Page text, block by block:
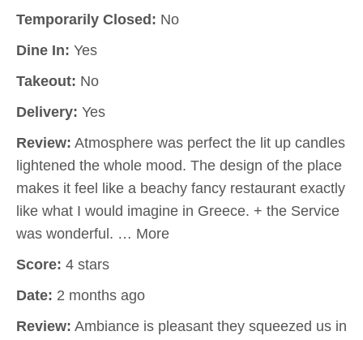
Temporarily Closed: No
Dine In: Yes
Takeout: No
Delivery: Yes
Review: Atmosphere was perfect the lit up candles
lightened the whole mood. The design of the place
makes it feel like a beachy fancy restaurant exactly
like what I would imagine in Greece. + the Service
was wonderful. … More
Score: 4 stars
Date: 2 months ago
Review: Ambiance is pleasant they squeezed us in